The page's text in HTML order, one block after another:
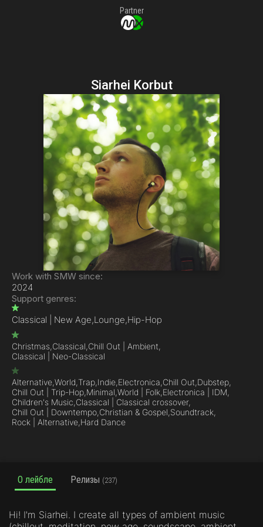
Partner
Siarhei Korbut
Work with SMW since:
2024
Support genres:
Classical | New Age,Lounge,Hip-Hop
Christmas,Classical,Chill Out | Ambient,
Classical | Neo-Classical
Alternative,World,Trap,Indie,Electronica,Chill Out,Dubstep,
Chill Out | Trip-Hop,Minimal,World | Folk,Electronica | IDM,
Children's Music,Classical | Classical crossover,
Chill Out | Downtempo,Christian & Gospel,Soundtrack,
Rock | Alternative,Hard Dance
О лейбле Релизы (237)
Hi! I'm Siarhei. I create all types of ambient music